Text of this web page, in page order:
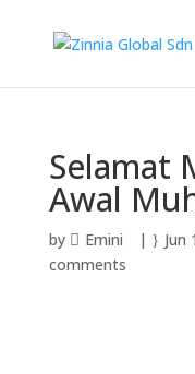
Selamat
Awal
by Emini | Jun
comments